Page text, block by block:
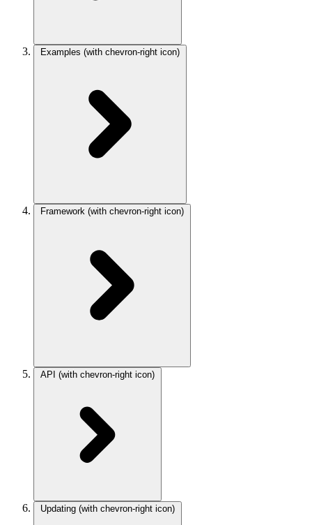
Examples (with chevron-right icon)
Framework (with chevron-right icon)
API (with chevron-right icon)
Updating (with chevron-right icon)